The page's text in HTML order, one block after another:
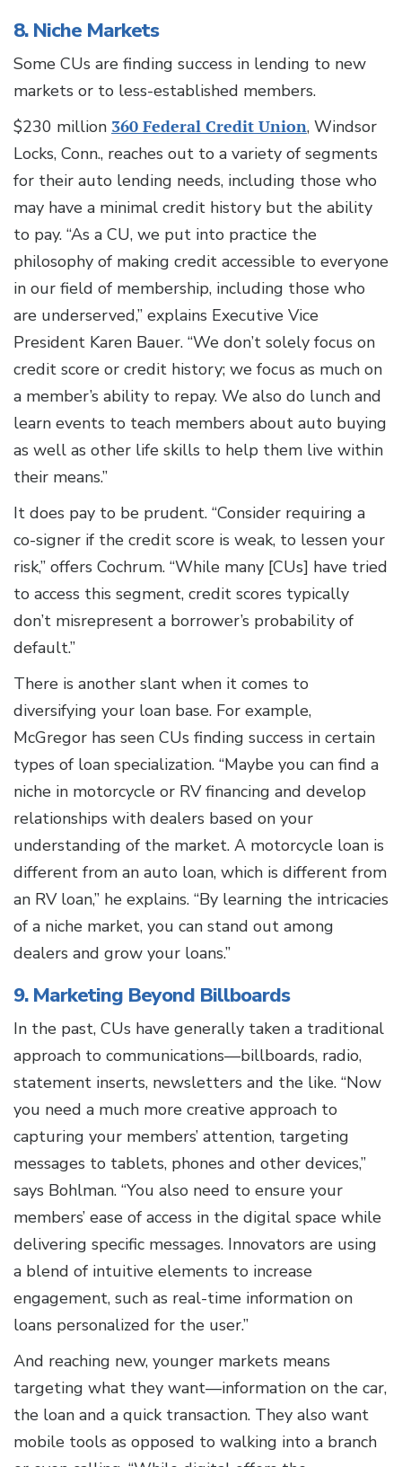
8. Niche Markets
Some CUs are finding success in lending to new
markets or to less-established members.
$230 million 360 Federal Credit Union, Windsor
Locks, Conn., reaches out to a variety of segments
for their auto lending needs, including those who
may have a minimal credit history but the ability
to pay. “As a CU, we put into practice the
philosophy of making credit accessible to everyone
in our field of membership, including those who
are underserved,” explains Executive Vice
President Karen Bauer. “We don’t solely focus on
credit score or credit history; we focus as much on
a member’s ability to repay. We also do lunch and
learn events to teach members about auto buying
as well as other life skills to help them live within
their means.”
It does pay to be prudent. “Consider requiring a
co-signer if the credit score is weak, to lessen your
risk,” offers Cochrum. “While many [CUs] have tried
to access this segment, credit scores typically
don’t misrepresent a borrower’s probability of
default.”
There is another slant when it comes to
diversifying your loan base. For example,
McGregor has seen CUs finding success in certain
types of loan specialization. “Maybe you can find a
niche in motorcycle or RV financing and develop
relationships with dealers based on your
understanding of the market. A motorcycle loan is
different from an auto loan, which is different from
an RV loan,” he explains. “By learning the intricacies
of a niche market, you can stand out among
dealers and grow your loans.”
9. Marketing Beyond Billboards
In the past, CUs have generally taken a traditional
approach to communications—billboards, radio,
statement inserts, newsletters and the like. “Now
you need a much more creative approach to
capturing your members’ attention, targeting
messages to tablets, phones and other devices,”
says Bohlman. “You also need to ensure your
members’ ease of access in the digital space while
delivering specific messages. Innovators are using
a blend of intuitive elements to increase
engagement, such as real-time information on
loans personalized for the user.”
And reaching new, younger markets means
targeting what they want—information on the car,
the loan and a quick transaction. They also want
mobile tools as opposed to walking into a branch